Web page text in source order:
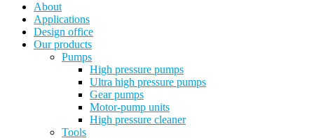
About
Applications
Design office
Our products
Pumps
High pressure pumps
Ultra high pressure pumps
Gear pumps
Motor-pump units
High pressure cleaner
Tools